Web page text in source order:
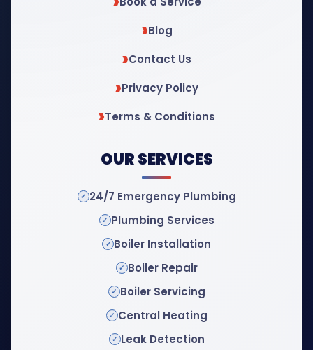
Blog
Contact Us
Privacy Policy
Terms & Conditions
OUR SERVICES
24/7 Emergency Plumbing
Plumbing Services
Boiler Installation
Boiler Repair
Boiler Servicing
Central Heating
Leak Detection